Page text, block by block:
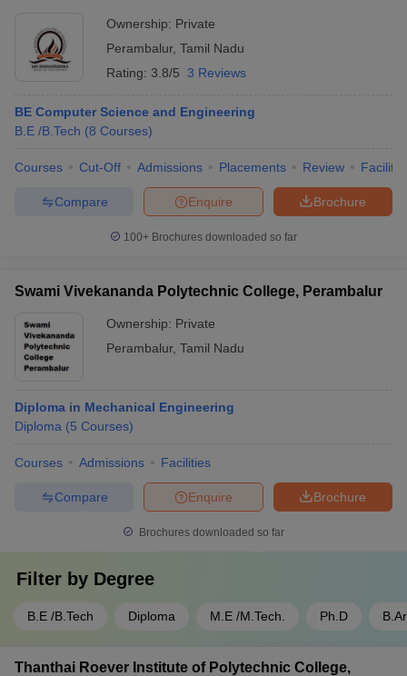
Ownership: Private
Perambalur, Tamil Nadu
Rating: 3.8/5 3 Reviews
BE Computer Science and Engineering
B.E /B.Tech (8 Courses)
Courses Cut-Off Admissions Placements Review
Brochure
Enquire
Compare
100+ Brochures downloaded so far
Swami Vivekananda Polytechnic College, Perambalur
Ownership: Private
Perambalur, Tamil Nadu
Diploma in Mechanical Engineering
Diploma (5 Courses)
Courses Admissions Facilities
Brochure
Enquire
Compare
Brochures downloaded so far
Filter by Degree
B.E /B.Tech Diploma M.E /M.Tech. Ph.D
Thanthai Roever Institute of Polytechnic College,